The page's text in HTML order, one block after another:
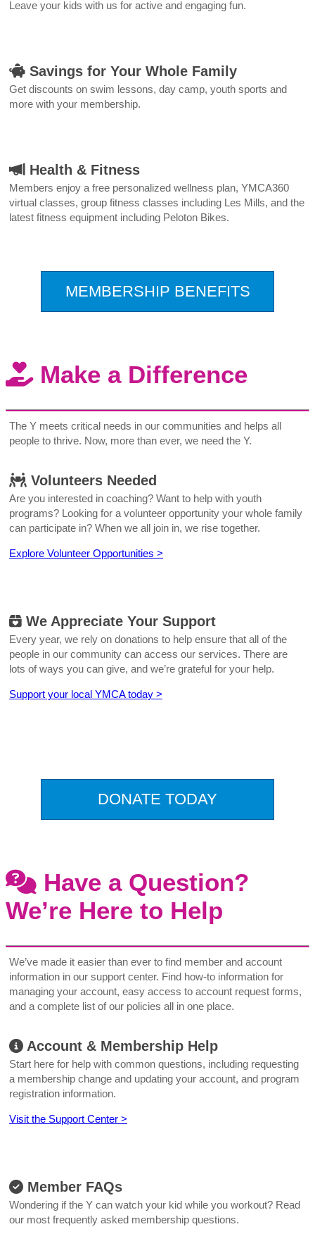
Leave your kids with us for active and engaging fun.
Savings for Your Whole Family
Get discounts on swim lessons, day camp, youth sports and
more with your membership.
Health & Fitness
Members enjoy a free personalized wellness plan, YMCA360
virtual classes, group fitness classes including Les Mills, and the
latest fitness equipment including Peloton Bikes.
MEMBERSHIP BENEFITS
Make a Difference
The Y meets critical needs in our communities and helps all
people to thrive. Now, more than ever, we need the Y.
Volunteers Needed
Are you interested in coaching? Want to help with youth
programs? Looking for a volunteer opportunity your whole family
can participate in? When we all join in, we rise together.
Explore Volunteer Opportunities >
We Appreciate Your Support
Every year, we rely on donations to help ensure that all of the
people in our community can access our services. There are
lots of ways you can give, and we’re grateful for your help.
Support your local YMCA today >
DONATE TODAY
Have a Question?
We’re Here to Help
We’ve made it easier than ever to find member and account
information in our support center. Find how-to information for
managing your account, easy access to account request forms,
and a complete list of our policies all in one place.
Account & Membership Help
Start here for help with common questions, including requesting
a membership change and updating your account, and program
registration information.
Visit the Support Center >
Member FAQs
Wondering if the Y can watch your kid while you workout? Read
our most frequently asked membership questions.